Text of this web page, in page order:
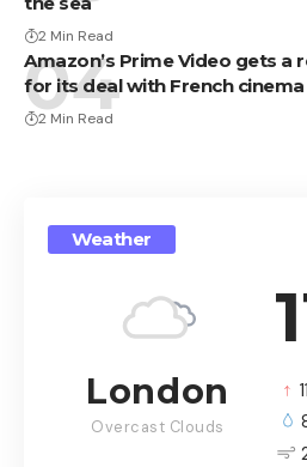
2 Min Read
Amazon’s Prime Video gets a
for its deal with French cinema
2 Min Read
Weather
London
Overcast Clouds
11